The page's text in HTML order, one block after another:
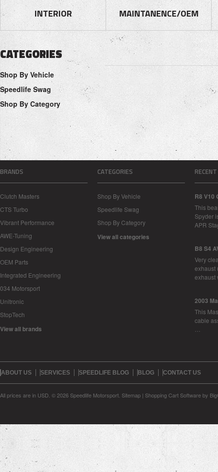
INTERIOR MAINTANENCE/OEM
CATEGORIES
Shop By Vehicle
Speedlife Swag
Shop By Category
BRANDS
Clutch Masters
CTS Turbo
Vibrant Performance
AWE-Tuning
Design Engineering
OEM Parts
Integrated Engineering
034 Motorsport
Unitronic
StopTech
View all brands
CATEGORIES
Shop By Vehicle
Speedlife Swag
Shop By Category
View all categories
R8 V10
This
Spyder
APR
B8 S4
Very
exhaust
2003
This
cable
ABOUT US SERVICES SPEEDLIFE BLOG BLOG CONTACT US
All prices are in USD © 2026 Speedlife Motorsport. Sitemap | Shopping Cart Softwareby